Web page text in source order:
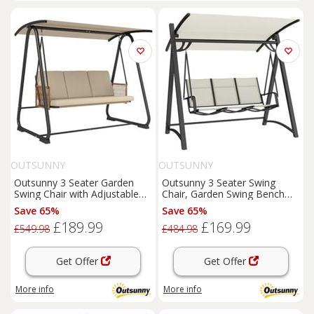
OUTSUNNY
Outsunny 3 Seater Garden
Swing Chair with Adjustable
Canopy, Sand Brown
Save 65%
£549.98 £189.99
Get Offer
More info
OUTSUNNY
Outsunny 3 Seater Swing
Chair, Garden Swing Bench
with Adjustable Canopy
Save 65%
£484.98 £169.99
Get Offer
More info